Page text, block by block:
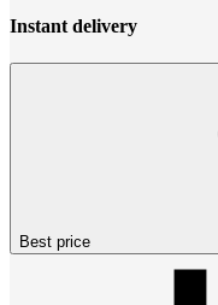
Instant delivery
Best price